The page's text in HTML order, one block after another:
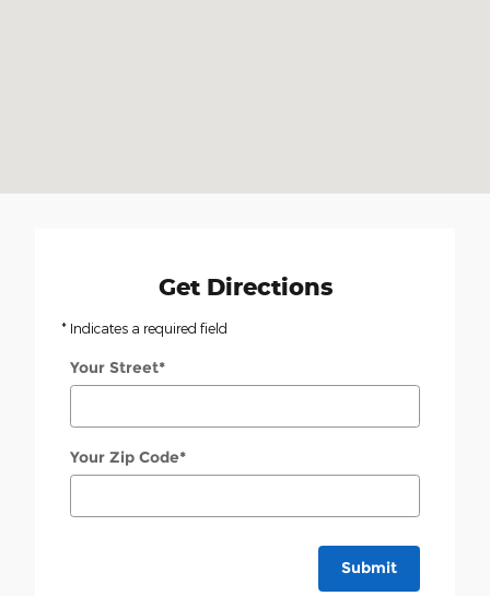
Get Directions
* Indicates a required field
Your Street*
Your Zip Code*
Submit